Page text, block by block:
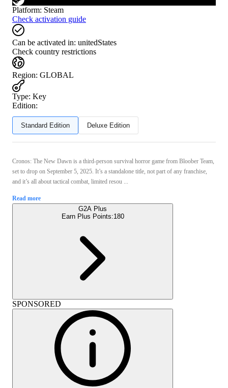
Platform: Steam
Check activation guide
Can be activated in: unitedStates
Check country restrictions
Region: GLOBAL
Type: Key
Edition:
Standard Edition Deluxe Edition
Cronos: The New Dawn is a third-person survival horror game from Bloober Team,
set to drop on September 5, 2025. It’s a standalone title, not part of any franchise,
and it’s all about tactical combat, limited resou ...
Read more
G2A Plus
Earn Plus Points:180
SPONSORED